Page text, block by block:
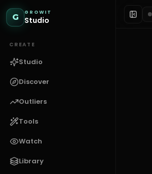
G
GROWIT
Studio
CREATE
Studio
Discover
Outliers
Tools
Watch
Library